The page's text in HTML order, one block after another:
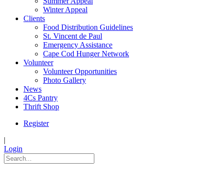
Winter Appeal
Clients
Food Distribution Guidelines
St. Vincent de Paul
Emergency Assistance
Cape Cod Hunger Network
Volunteer
Volunteer Opportunities
Photo Gallery
News
4Cs Pantry
Thrift Shop
Register
|
Login